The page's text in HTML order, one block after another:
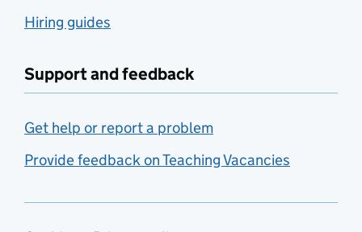
Hiring guides
Support and feedback
Get help or report a problem
Provide feedback on Teaching Vacancies